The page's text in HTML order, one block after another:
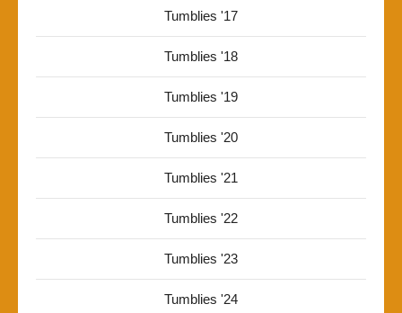
Tumblies '17
Tumblies '18
Tumblies '19
Tumblies '20
Tumblies '21
Tumblies '22
Tumblies '23
Tumblies '24